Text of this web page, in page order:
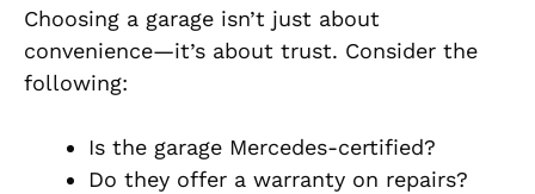
Choosing a garage isn’t just about
convenience—it’s about trust. Consider the
following:
Is the garage Mercedes-certified?
Do they offer a warranty on repairs?